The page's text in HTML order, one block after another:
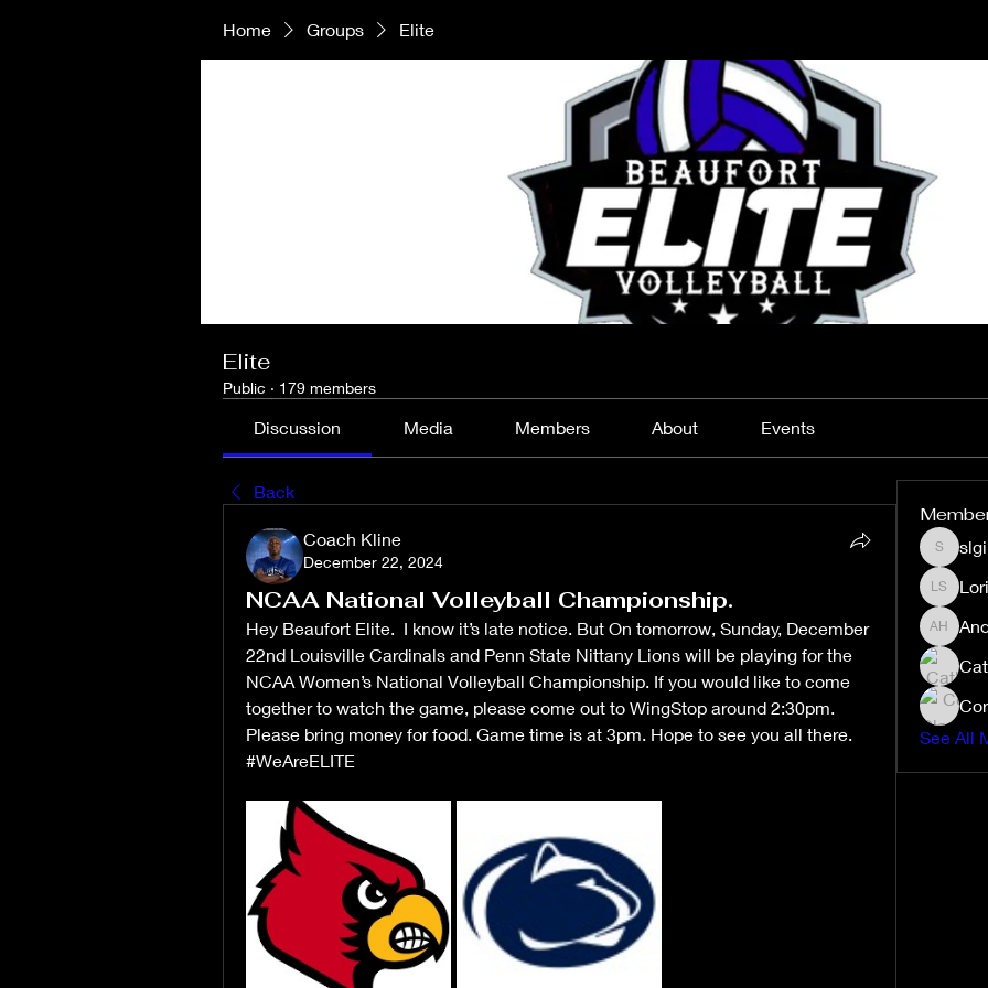
Home Groups Elite
Elite
Public · 179 members
Discussion Media Members About Events
Back
Coach Kline
December 22, 2024
NCAA National Volleyball Championship.
Hey Beaufort Elite.  I know it’s late notice. But On tomorrow, Sunday, December
22nd Louisville Cardinals and Penn State Nittany Lions will be playing for the
NCAA Women’s National Volleyball Championship. If you would like to come
together to watch the game, please come out to WingStop around 2:30pm.
Please bring money for food. Game time is at 3pm. Hope to see you all there.
#WeAreELITE
Lori
Andrea
See All